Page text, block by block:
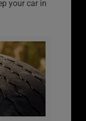
your car in